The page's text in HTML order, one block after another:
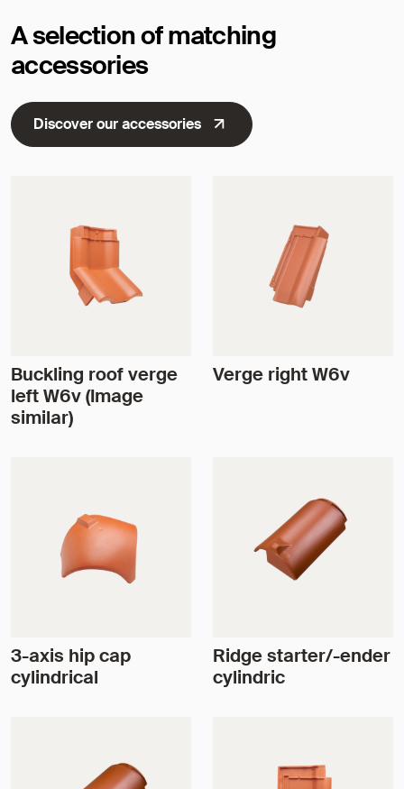
A selection of matching
accessories
Discover our accessories
Buckling roof verge
left W6v (Image
similar)
Verge right W6v
3-axis hip cap
cylindrical
Ridge starter/-ender
cylindric